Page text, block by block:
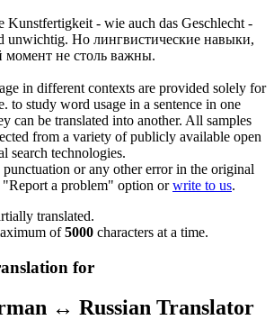
Kunstfertigkeit - wie auch das Geschlecht -
unwichtig. Но лингвистические навыки,
момент не столь важны.
in different contexts are provided solely for
to study word usage in a sentence in one
can be translated into another. All samples
from a variety of publicly available open
search technologies.
or any other error in the original
"Report a problem" option orwrite to us.
translated.
of5000 characters at a time.
for
↔ Russian Translator